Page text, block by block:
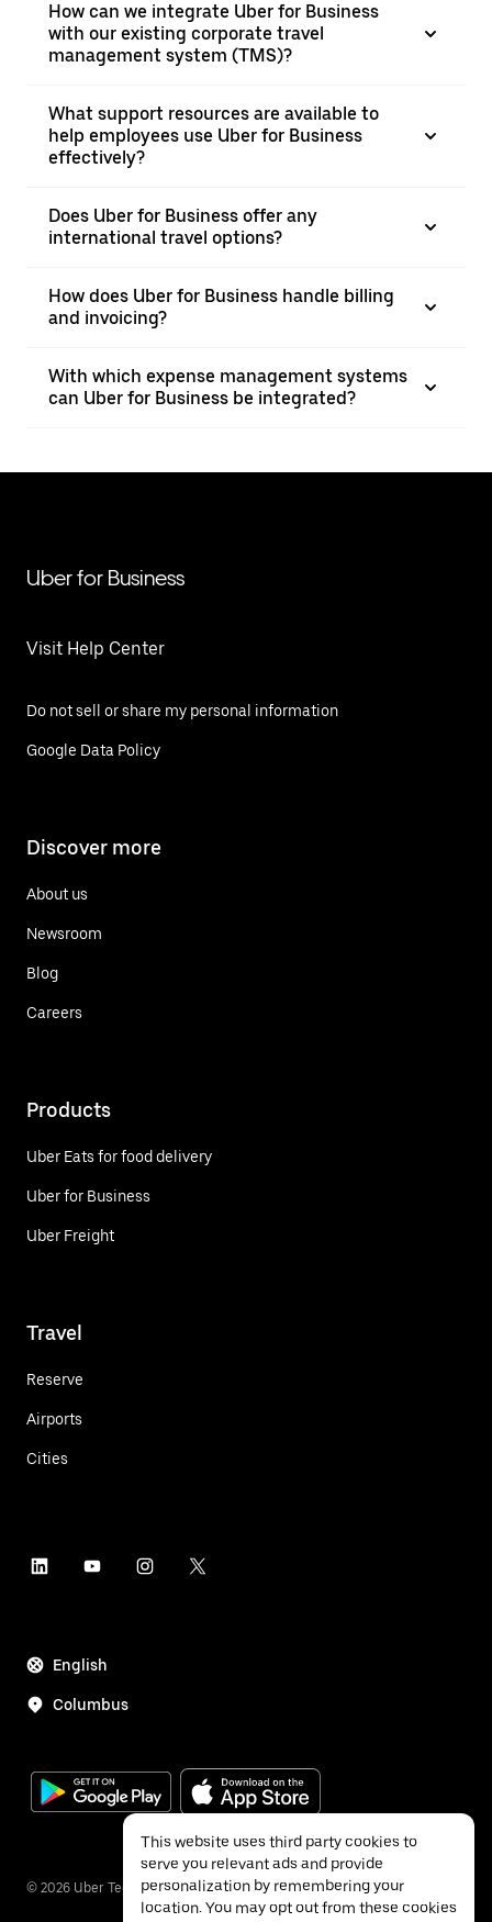
How can we integrate Uber for Business
with our existing corporate travel
management system (TMS)?
What support resources are available to
help employees use Uber for Business
effectively?
Does Uber for Business offer any
international travel options?
How does Uber for Business handle billing
and invoicing?
With which expense management systems
can Uber for Business be integrated?
Uber for Business
Visit Help Center
Do not sell or share my personal information
Google Data Policy
Discover more
About us
Newsroom
Blog
Careers
Products
Uber Eats for food delivery
Uber for Business
Uber Freight
Travel
Reserve
Airports
Cities
English
Columbus
© 2026 Uber Technologies Inc.
This website uses third party cookies to
serve you relevant ads and provide
personalization by remembering your
location. You may opt out from these cookies